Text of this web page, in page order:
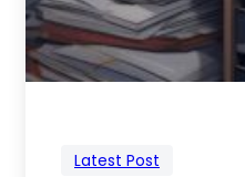
Latest Post